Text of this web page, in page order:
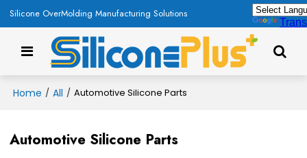
Silicone OverMolding Manufacturing Solutions
Home / All / Automotive Silicone Parts
Automotive Silicone Parts